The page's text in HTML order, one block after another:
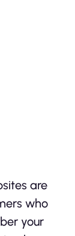
are
who
your